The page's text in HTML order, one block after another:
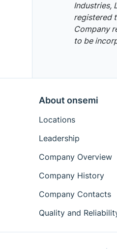
Industries,
registered
Company
to be
About onsemi
Locations
Leadership
Company Overview
Company History
Company Contacts
Quality and